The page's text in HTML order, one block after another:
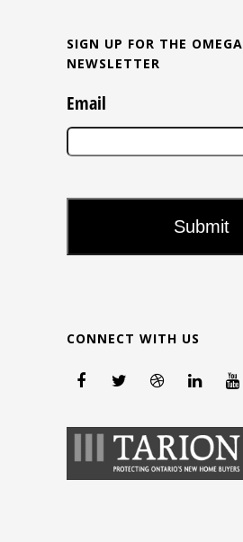
SIGN UP FOR THE OMEGA
NEWSLETTER
Email
CONNECT WITH US